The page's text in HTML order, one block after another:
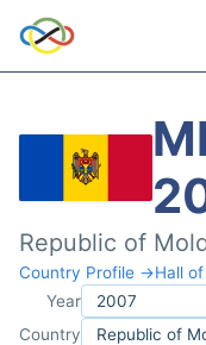
Republic of
Country Profile →Hall
Year
Country